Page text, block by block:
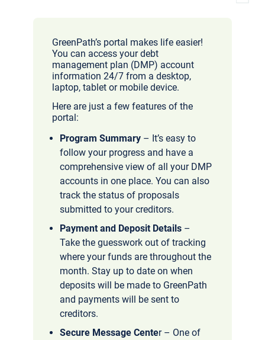
GreenPath’s portal makes life easier!
You can access your debt
management plan (DMP) account
information 24/7 from a desktop,
laptop, tablet or mobile device.
Here are just a few features of the
portal:
Program Summary – It’s easy to
follow your progress and have a
comprehensive view of all your DMP
accounts in one place. You can also
track the status of proposals
submitted to your creditors.
Payment and Deposit Details –
Take the guesswork out of tracking
where your funds are throughout the
month. Stay up to date on when
deposits will be made to GreenPath
and payments will be sent to
creditors.
Secure Message Center – One of